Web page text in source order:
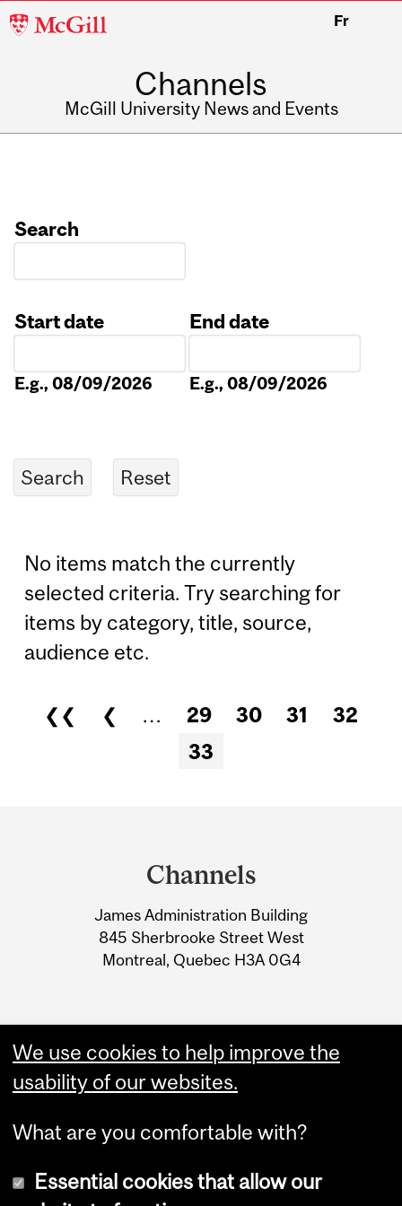
McGill
Fr
Channels
McGill University News and Events
Search
Start date
E.g., 08/09/2026
End date
E.g., 08/09/2026
No items match the currently
selected criteria. Try searching for
items by category, title, source,
audience etc.
Pages
❮❮ ❮ … 29 30 31
32
33
Information
Channels
James Administration Building
845 Sherbrooke Street West
Montreal, Quebec H3A 0G4
We use cookies to help improve the
usability of our websites.
What are you comfortable with?
Essential cookies that allow our